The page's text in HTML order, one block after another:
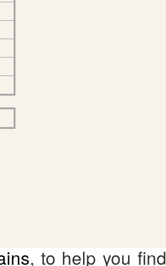
, to help you find